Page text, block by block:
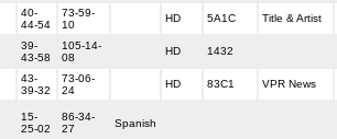
40-
44-54
73-59-
10
HD 5A1C Title & Artist
39-
43-58
105-14-
08
HD 1432
43-
39-32
73-06-
24
HD 83C1 VPR News
15-
25-02
86-34-
27
Spanish